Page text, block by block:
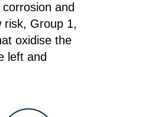
and
risk, Group 1,
oxidise the
left and